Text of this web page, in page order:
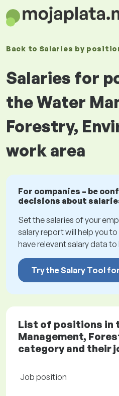
Back to Salaries by
Salaries for
the Water
Forestry,
work area
For companies – be
decisions about
Set the salaries of your
salary report will help you
have relevant salary data to
Try the Salary Tool
List of positions in
Management,
category and their
Job position